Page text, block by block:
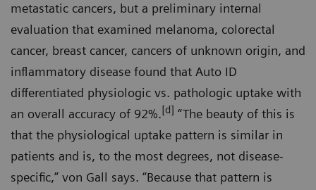
metastatic cancers, but a preliminary internal
evaluation that examined melanoma, colorectal
cancer, breast cancer, cancers of unknown origin, and
inflammatory disease found that Auto ID
differentiated physiologic vs. pathologic uptake with
an overall accuracy of 92%.[d] “The beauty of this is
that the physiological uptake pattern is similar in
patients and is, to the most degrees, not disease-
specific,” von Gall says. “Because that pattern is